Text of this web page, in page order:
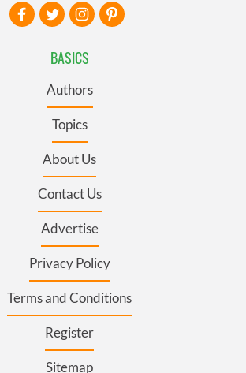
BASICS
Authors
Topics
About Us
Contact Us
Advertise
Privacy Policy
Terms and Conditions
Register
Sitemap